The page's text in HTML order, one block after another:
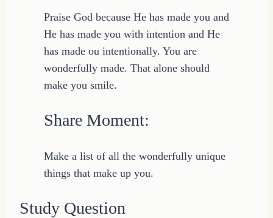
Praise God because He has made you and
He has made you with intention and He
has made ou intentionally. You are
wonderfully made. That alone should
make you smile.
Share Moment:
Make a list of all the wonderfully unique
things that make up you.
Study Question